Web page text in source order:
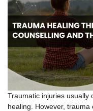
Traumatic injuries usually
healing. However,